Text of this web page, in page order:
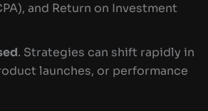
and Return on Investment
. Strategies can shift rapidly in
launches, or performance